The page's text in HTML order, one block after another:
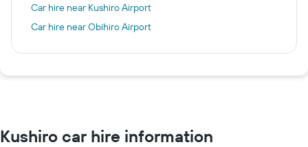
Car hire near Kushiro Airport
Car hire near Obihiro Airport
Kushiro car hire information